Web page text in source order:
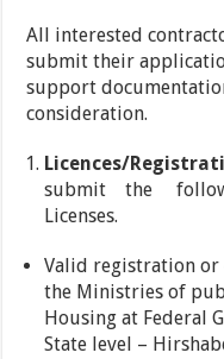
All interested
submit their
support
consideration.
Licences/
submit the
Licenses.
Valid registration
the Ministries of
Housing at Federal
State level –